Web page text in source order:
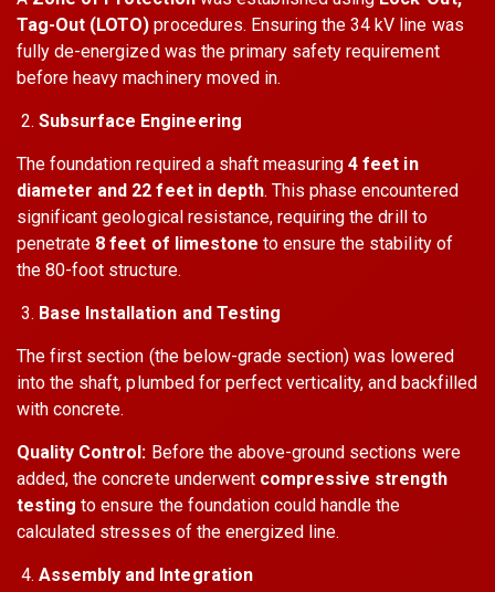
Tag-Out (LOTO) procedures. Ensuring the 34 kV line was
fully de-energized was the primary safety requirement
before heavy machinery moved in.
Subsurface Engineering
The foundation required a shaft measuring4 feet in
diameter and 22 feet in depth. This phase encountered
significant geological resistance, requiring the drill to
penetrate 8 feet of limestone to ensure the stability of
the 80-foot structure.
Base Installation and Testing
The first section (the below-grade section) was lowered
into the shaft, plumbed for perfect verticality, and backfilled
with concrete.
Quality Control: Before the above-ground sections were
added, the concrete underwent compressive strength
testing to ensure the foundation could handle the
calculated stresses of the energized line.
Assembly and Integration